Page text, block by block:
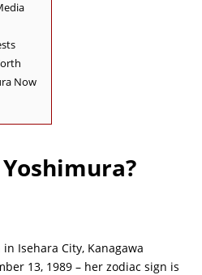
Now
Isehara City, Kanagawa
13, 1989 – her zodiac sign is